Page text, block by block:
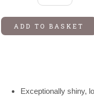
ADD TO BASKET
Exceptionally shiny,